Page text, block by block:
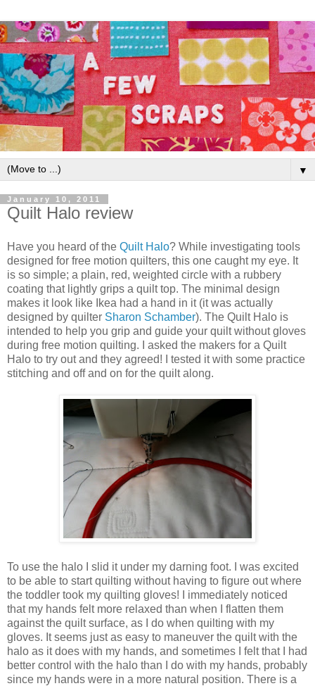
▼
January 10, 2011
Quilt Halo review
Have you heard of the Quilt Halo? While investigating tools
designed for free motion quilters, this one caught my eye. It
is so simple; a plain, red, weighted circle with a rubbery
coating that lightly grips a quilt top. The minimal design
makes it look like Ikea had a hand in it (it was actually
designed by quilter Sharon Schamber). The Quilt Halo is
intended to help you grip and guide your quilt without gloves
during free motion quilting. I asked the makers for a Quilt
Halo to try out and they agreed! I tested it with some practice
stitching and off and on for the quilt along.
To use the halo I slid it under my darning foot. I was excited
to be able to start quilting without having to figure out where
the toddler took my quilting gloves! I immediately noticed
that my hands felt more relaxed than when I flatten them
against the quilt surface, as I do when quilting with my
gloves. It seems just as easy to maneuver the quilt with the
halo as it does with my hands, and sometimes I felt that I had
better control with the halo than I do with my hands, probably
since my hands were in a more natural position. There is a